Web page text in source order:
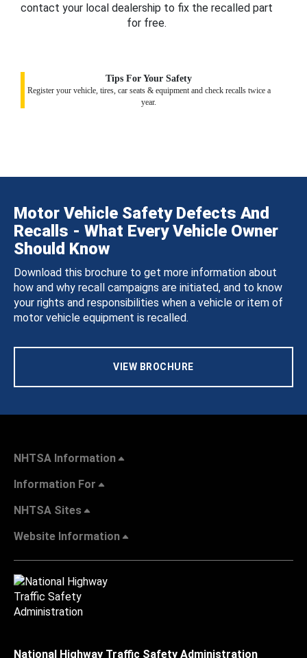
contact your local dealership to fix the recalled part
for free.
Tips For Your Safety
Register your vehicle, tires, car seats & equipment and check recalls twice a
year.
Motor Vehicle Safety Defects And
Recalls - What Every Vehicle Owner
Should Know
Download this brochure to get more information about
how and why recall campaigns are initiated, and to know
your rights and responsibilities when a vehicle or item of
motor vehicle equipment is recalled.
VIEW BROCHURE
NHTSA Information
Information For
NHTSA Sites
Website Information
National Highway Traffic Safety Administration